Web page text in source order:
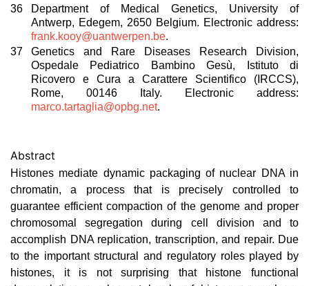
36
Department of Medical Genetics, University of
Antwerp, Edegem, 2650 Belgium. Electronic address:
frank.kooy@uantwerpen.be.
37
Genetics and Rare Diseases Research Division,
Ospedale Pediatrico Bambino Gesù, Istituto di
Ricovero e Cura a Carattere Scientifico (IRCCS),
Rome, 00146 Italy. Electronic address:
marco.tartaglia@opbg.net.
Abstract
Histones mediate dynamic packaging of nuclear DNA in
chromatin, a process that is precisely controlled to
guarantee efficient compaction of the genome and proper
chromosomal segregation during cell division and to
accomplish DNA replication, transcription, and repair. Due
to the important structural and regulatory roles played by
histones, it is not surprising that histone functional